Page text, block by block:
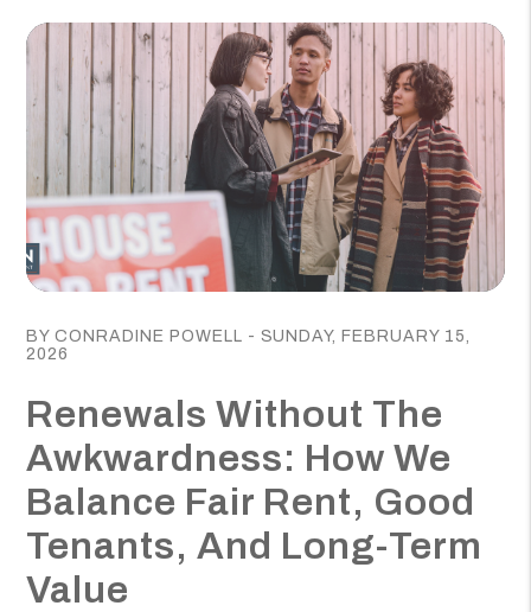
BY CONRADINE POWELL - SUNDAY, FEBRUARY 15,
2026
Renewals Without The
Awkwardness: How We
Balance Fair Rent, Good
Tenants, And Long-Term
Value